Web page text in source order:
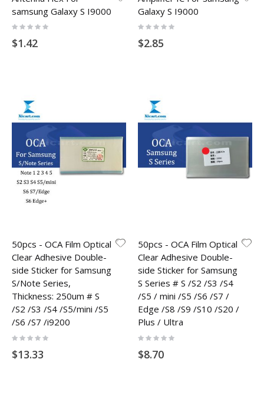
samsung Galaxy S I9000
Rating:
$1.42
Galaxy S I9000
Rating:
$2.85
50pcs - OCA Film Optical
Clear Adhesive Double-
side Sticker for Samsung
S/Note Series,
Thickness: 250um # S
/S2 /S3 /S4 /S5/mini /S5
/S6 /S7 /i9200
Rating:
$13.33
50pcs - OCA Film Optical
Clear Adhesive Double-
side Sticker for Samsung
S Series # S /S2 /S3 /S4
/S5 / mini /S5 /S6 /S7 /
Edge /S8 /S9 /S10 /S20 /
Plus / Ultra
Rating:
$8.70